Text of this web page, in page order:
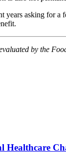
years asking for a
by the
Healthcare